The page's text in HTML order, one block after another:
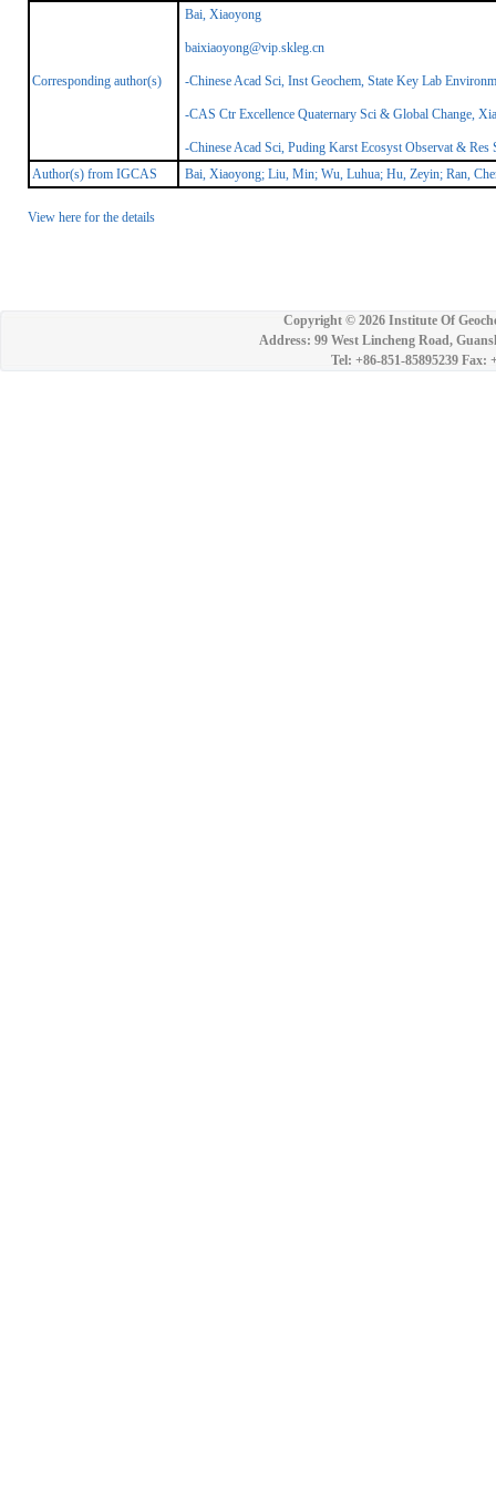
Corresponding author(s)
Bai, Xiaoyong
baixiaoyong@vip.skleg.cn
-Chinese Acad Sci, Inst Geochem, State Key Lab
-CAS Ctr Excellence Quaternary Sci & Global Change,
-Chinese Acad Sci, Puding Karst Ecosyst Observat &
Author(s) from IGCAS
Bai, Xiaoyong; Liu, Min; Wu, Luhua; Hu, Zeyin; Ran,
View here for the details
Copyright © 2026 Institute Of
Address: 99 West Lincheng Road,
Tel: +86-851-85895239 Fax: